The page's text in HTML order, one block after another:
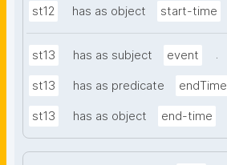
st12 has as object start-time
st13 has as subject event .
st13 has as predicate endTime
st13 has as object end-time